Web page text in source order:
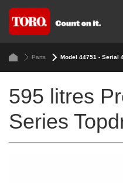
Parts Model 44751 - Serial
595 litres
Series